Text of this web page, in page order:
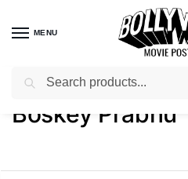
MENU
Home / Product Artist / Boskey Prabhu
Boskey Prabhu